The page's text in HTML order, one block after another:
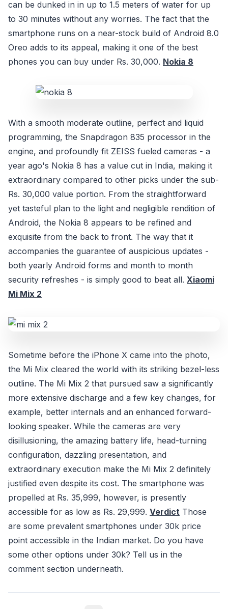
can be dunked in in up to 1.5 meters of water for up
to 30 minutes without any worries. The fact that the
smartphone runs on a near-stock build of Android 8.0
Oreo adds to its appeal, making it one of the best
phones you can buy under Rs. 30,000. Nokia 8
With a smooth moderate outline, perfect and liquid
programming, the Snapdragon 835 processor in the
engine, and profoundly fit ZEISS fueled cameras - a
year ago's Nokia 8 has a value cut in India, making it
extraordinary compared to other picks under the sub-
Rs. 30,000 value portion. From the straightforward
yet tasteful plan to the light and negligible rendition of
Android, the Nokia 8 appears to be refined and
exquisite from the back to front. The way that it
accompanies the guarantee of auspicious updates -
both yearly Android forms and month to month
security refreshes - is simply good to beat all. Xiaomi
Mi Mix 2
Sometime before the iPhone X came into the photo,
the Mi Mix cleared the world with its striking bezel-less
outline. The Mi Mix 2 that pursued saw a significantly
more extensive discharge and a few key changes, for
example, better internals and an enhanced forward-
looking speaker. While the cameras are very
disillusioning, the amazing battery life, head-turning
configuration, dazzling presentation, and
extraordinary execution make the Mi Mix 2 definitely
justified even despite its cost. The smartphone was
propelled at Rs. 35,999, however, is presently
accessible for as low as Rs. 29,999. Verdict Those
are some prevalent smartphones under 30k price
point accessible in the Indian market. Do you have
some other options under 30k? Tell us in the
comment section underneath.